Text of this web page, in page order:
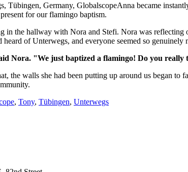
Anna became
for our flamingo baptism.
in the hallway with Nora and Stefi. Nora was reflecting
heard of Unterwegs, and everyone seemed so
Nora. "We just baptized a flamingo! Do you really
the walls she had been putting up around us began
, Tony, Tübingen, Unterwegs